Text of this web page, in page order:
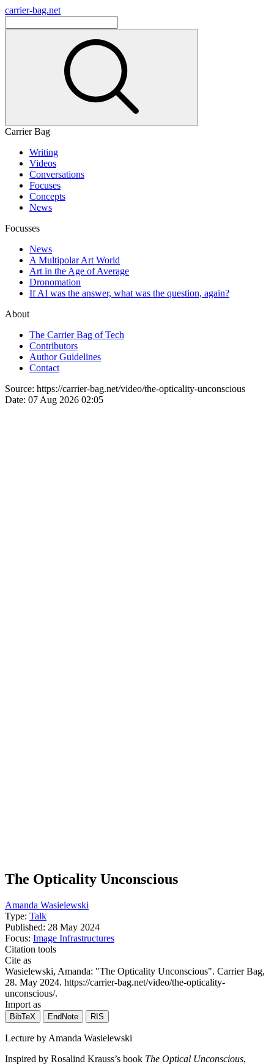
carrier-bag.net
Carrier Bag
Writing
Videos
Conversations
Focuses
Concepts
News
Focusses
News
A Multipolar Art World
Art in the Age of Average
Dronomation
If AI was the answer, what was the question, again?
About
The Carrier Bag of Tech
Contributors
Author Guidelines
Contact
Source: https://carrier-bag.net/video/the-opticality-unconscious
Date: 07 Aug 2026 02:05
The Opticality Unconscious
Amanda Wasielewski
Type: Talk
Published: 28 May 2024
Focus: Image Infrastructures
Citation tools
Cite as
Wasielewski, Amanda: "The Opticality Unconscious". Carrier Bag,
28. May 2024. https://carrier-bag.net/video/the-opticality-
unconscious/.
Import as
BibTeX EndNote RIS
Lecture by Amanda Wasielewski
Inspired by Rosalind Krauss’s book The Optical Unconscious,